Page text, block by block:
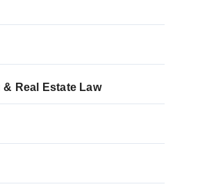
Real Estate Law